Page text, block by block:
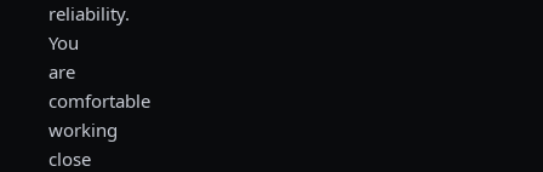
reliability.
You
are
comfortable
working
close